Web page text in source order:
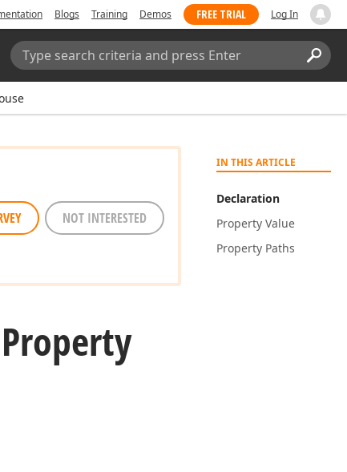
Blogs Training Demos FREE TRIAL Log In
Search:
IN THIS ARTICLE
Declaration
Property Value
Property Paths
NOT INTERESTED